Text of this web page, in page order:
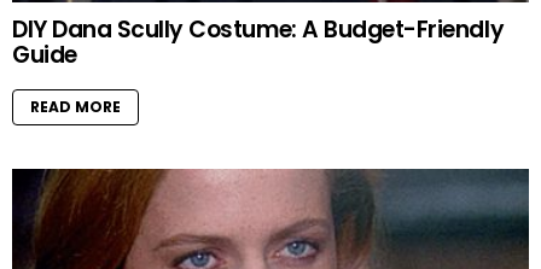
DIY Dana Scully Costume: A Budget-Friendly
Guide
READ MORE